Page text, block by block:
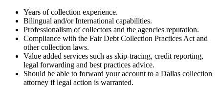
Years of collection experience.
Bilingual and/or International capabilities.
Professionalism of collectors and the agencies reputation.
Compliance with the Fair Debt Collection Practices Act and
other collection laws.
Value added services such as skip-tracing, credit reporting,
legal forwarding and best practices advice.
Should be able to forward your account to a Dallas collection
attorney if legal action is warranted.